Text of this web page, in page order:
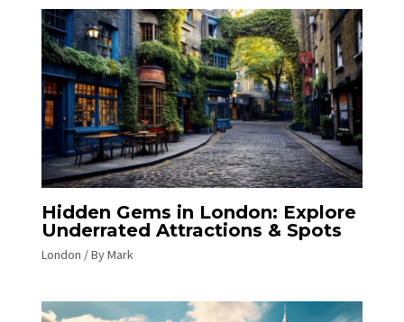
Hidden Gems in London: Explore
Underrated Attractions & Spots
London / ByMark